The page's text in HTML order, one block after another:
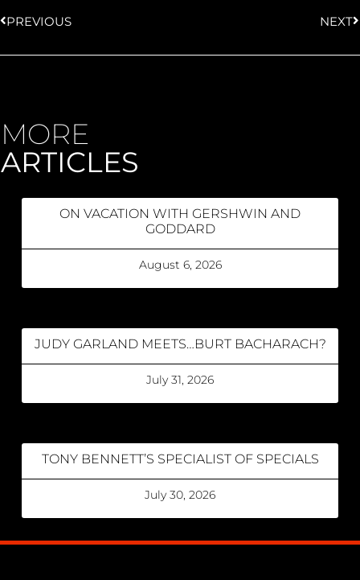
PREVIOUS NEXT
MORE
ARTICLES
ON VACATION WITH GERSHWIN AND
GODDARD
August 6, 2026
JUDY GARLAND MEETS…BURT BACHARACH?
July 31, 2026
TONY BENNETT’S SPECIALIST OF SPECIALS
July 30, 2026